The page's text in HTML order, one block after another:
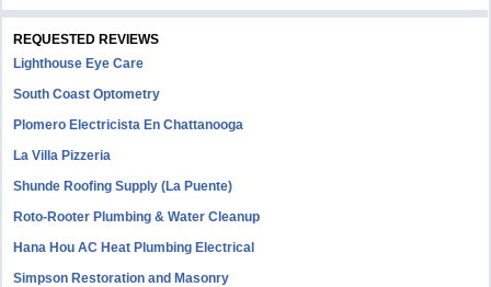
REQUESTED REVIEWS
Lighthouse Eye Care
South Coast Optometry
Plomero Electricista En Chattanooga
La Villa Pizzeria
Shunde Roofing Supply (La Puente)
Roto-Rooter Plumbing & Water Cleanup
Hana Hou AC Heat Plumbing Electrical
Simpson Restoration and Masonry